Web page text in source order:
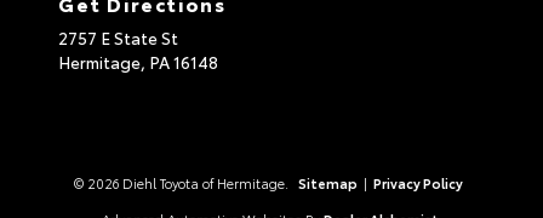
2757 E State St
Hermitage, PA16148
© 2026 Diehl Toyota of Hermitage. Sitemap | Privacy Policy